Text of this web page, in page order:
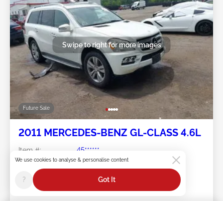
Future Sale
Swipe to right for more images
2011 MERCEDES-BENZ GL-CLASS 4.6L
Item #:
45******
Mileage:
144,417 miles
Damage:
Left Front/Front END
Location:
MD - METRO DC
Sale Date:
We use cookies to analyse & personalise content
? Got It